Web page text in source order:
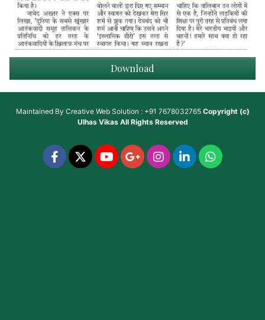
Download
Maintained By Creative Web Solution : +91 7678032765 Copyright (c)
Ulhas VikasAll Rights Reserved